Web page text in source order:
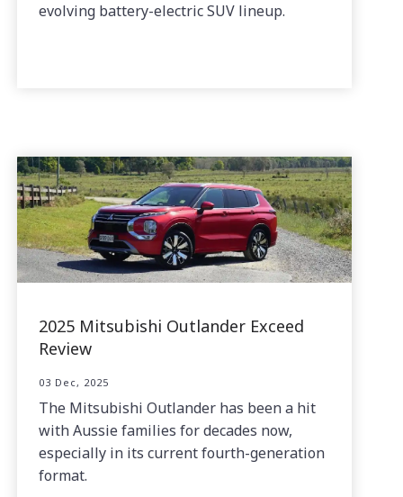
evolving battery-electric SUV lineup.
2025 Mitsubishi Outlander Exceed
Review
03 Dec, 2025
The Mitsubishi Outlander has been a hit
with Aussie families for decades now,
especially in its current fourth-generation
format.